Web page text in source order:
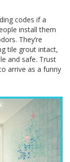
codes if a
install them
They’re
tile grout intact,
and safe. Trust
arrive as a funny